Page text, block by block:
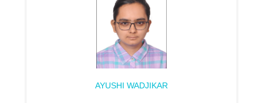
AYUSHI WADJIKAR